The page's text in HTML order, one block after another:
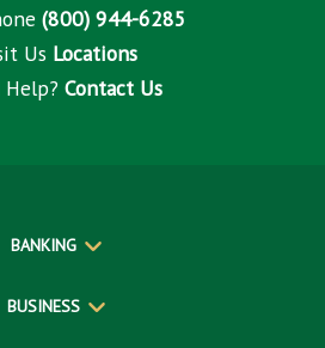
(800) 944-6285
Us Locations
Help? Contact Us
BANKING
BUSINESS